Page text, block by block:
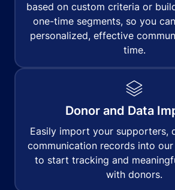
based on custom criteria or
one-time segments, so you
personalized, effective
time.
Donor and Data
Easily import your supporters,
communication records into
to start tracking and
with donors.